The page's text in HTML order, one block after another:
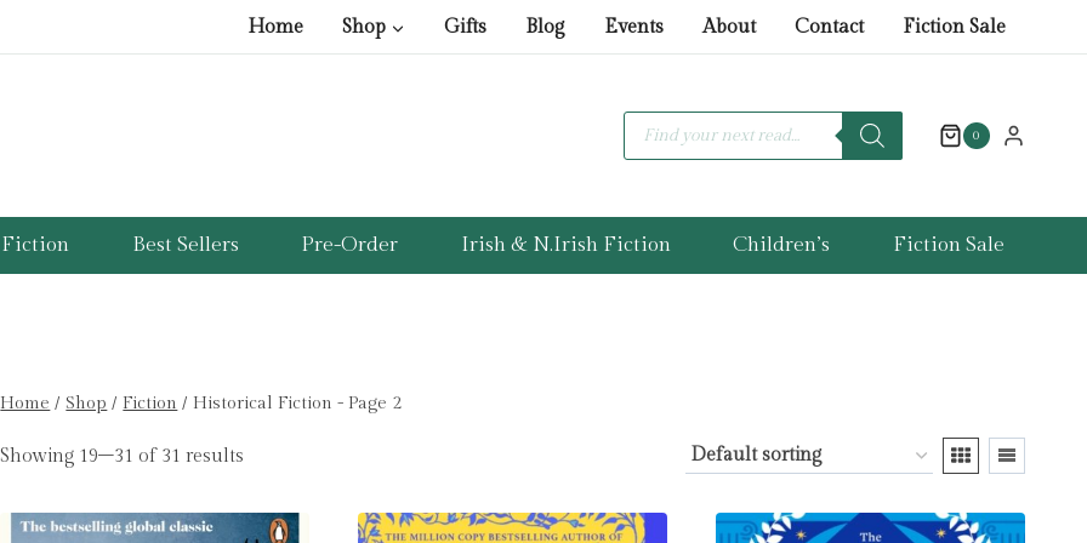
Home Shop Gifts Blog Events About Contact Fiction Sale
Products
search
0
Fiction Best Sellers Pre-Order Irish & N.Irish Fiction Children’s Fiction Sale
Home / Shop / Fiction / Historical Fiction - Page 2
Showing 19–31 of 31 results